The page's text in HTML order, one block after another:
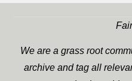
We are a grass root
archive and tag all